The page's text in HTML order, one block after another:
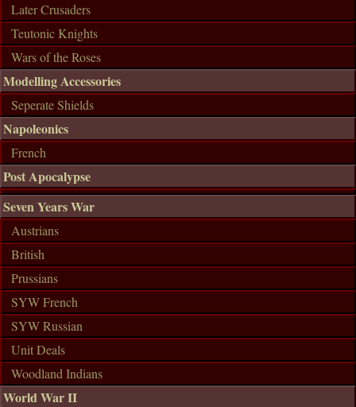
Later Crusaders
Teutonic Knights
Wars of the Roses
Modelling Accessories
Seperate Shields
Napoleonics
French
Post Apocalypse
Seven Years War
Austrians
British
Prussians
SYW French
SYW Russian
Unit Deals
Woodland Indians
World War II